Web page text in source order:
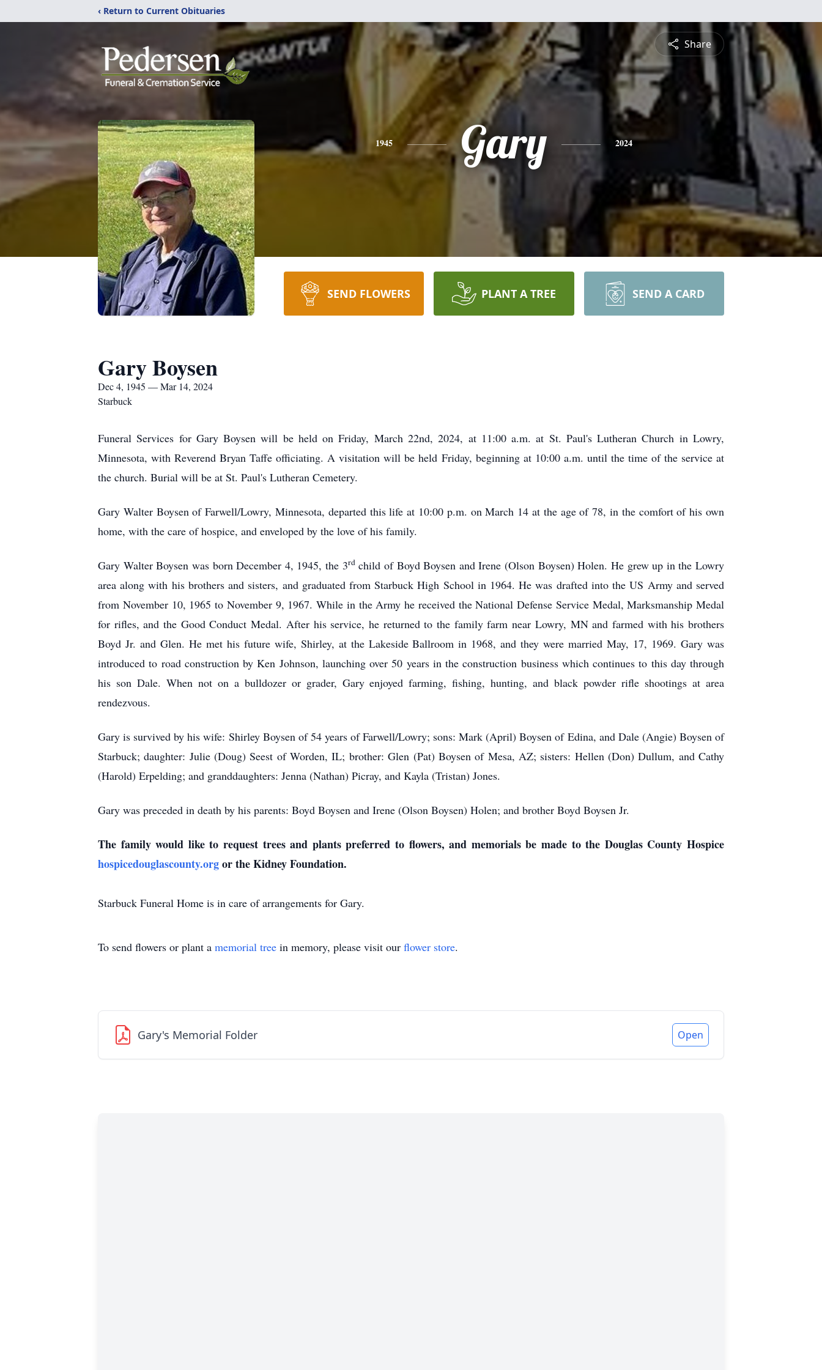
‹ Return to Current Obituaries
Share
1945 Gary 2024
SEND FLOWERS PLANT A TREE SEND A CARD
Gary Boysen
Dec 4, 1945 — Mar 14, 2024
Starbuck
Funeral Services for Gary Boysen will be held on Friday, March 22nd, 2024, at 11:00 a.m. at St. Paul's Lutheran Church in Lowry,
Minnesota, with Reverend Bryan Taffe officiating. A visitation will be held Friday, beginning at 10:00 a.m. until the time of the service at
the church. Burial will be at St. Paul's Lutheran Cemetery.
Gary Walter Boysen of Farwell/Lowry, Minnesota, departed this life at 10:00 p.m. on March 14 at the age of 78, in the comfort of his own
home, with the care of hospice, and enveloped by the love of his family.
Gary Walter Boysen was born December 4, 1945, the 3rdchild of Boyd Boysen and Irene (Olson Boysen) Holen. He grew up in the Lowry
area along with his brothers and sisters, and graduated from Starbuck High School in 1964. He was drafted into the US Army and served
from November 10, 1965 to November 9, 1967. While in the Army he received the National Defense Service Medal, Marksmanship Medal
for rifles, and the Good Conduct Medal. After his service, he returned to the family farm near Lowry, MN and farmed with his brothers
Boyd Jr. and Glen. He met his future wife, Shirley, at the Lakeside Ballroom in 1968, and they were married May, 17, 1969. Gary was
introduced to road construction by Ken Johnson, launching over 50 years in the construction business which continues to this day through
his son Dale. When not on a bulldozer or grader, Gary enjoyed farming, fishing, hunting, and black powder rifle shootings at area
rendezvous.
Gary is survived by his wife: Shirley Boysen of 54 years of Farwell/Lowry; sons: Mark (April) Boysen of Edina, and Dale (Angie) Boysen of
Starbuck; daughter: Julie (Doug) Seest of Worden, IL; brother: Glen (Pat) Boysen of Mesa, AZ; sisters: Hellen (Don) Dullum, and Cathy
(Harold) Erpelding; and granddaughters: Jenna (Nathan) Picray, and Kayla (Tristan) Jones.
Gary was preceded in death by his parents: Boyd Boysen and Irene (Olson Boysen) Holen; and brother Boyd Boysen Jr.
The family would like to request trees and plants preferred to flowers, and memorials be made to the Douglas County Hospice
hospicedouglascounty.orgor the Kidney Foundation.
Starbuck Funeral Home is in care of arrangements for Gary.
To send flowers or plant a memorial tree in memory, please visit our flower store.
Gary's Memorial Folder Open